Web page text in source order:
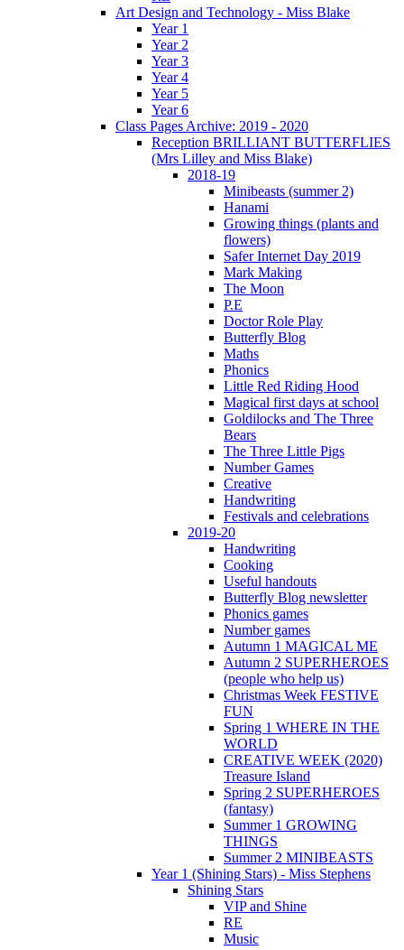
Art Design and Technology - Miss Blake
Year 1
Year 2
Year 3
Year 4
Year 5
Year 6
Class Pages Archive: 2019 - 2020
Reception BRILLIANT BUTTERFLIES
(Mrs Lilley and Miss Blake)
2018-19
Minibeasts (summer 2)
Hanami
Growing things (plants and
flowers)
Safer Internet Day 2019
Mark Making
The Moon
P.E
Doctor Role Play
Butterfly Blog
Maths
Phonics
Little Red Riding Hood
Magical first days at school
Goldilocks and The Three
Bears
The Three Little Pigs
Number Games
Creative
Handwriting
Festivals and celebrations
2019-20
Handwriting
Cooking
Useful handouts
Butterfly Blog newsletter
Phonics games
Number games
Autumn 1 MAGICAL ME
Autumn 2 SUPERHEROES
(people who help us)
Christmas Week FESTIVE
FUN
Spring 1 WHERE IN THE
WORLD
CREATIVE WEEK (2020)
Treasure Island
Spring 2 SUPERHEROES
(fantasy)
Summer 1 GROWING
THINGS
Summer 2 MINIBEASTS
Year 1 (Shining Stars) - Miss Stephens
Shining Stars
VIP and Shine
RE
Music